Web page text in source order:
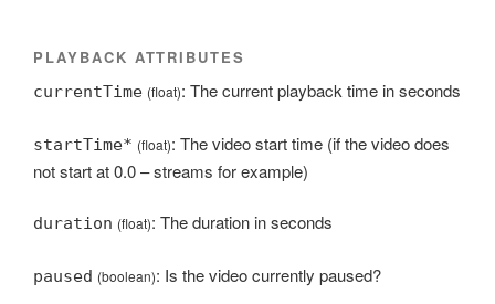
PLAYBACK ATTRIBUTES
currentTime (float): The current playback time in seconds
startTime* (float): The video start time (if the video does
not start at 0.0 – streams for example)
duration (float): The duration in seconds
paused (boolean): Is the video currently paused?